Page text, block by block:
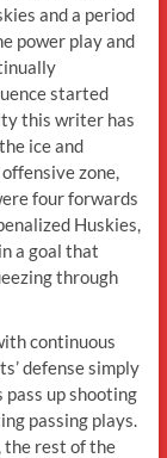
and a period
power play and
started
this writer has
ice and
zone,
four forwards
Huskies,
a goal that
through
continuous
defense simply
up shooting
passing plays.
the rest of the